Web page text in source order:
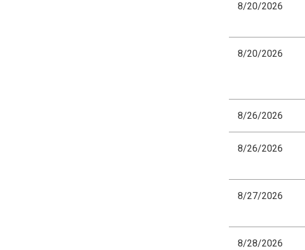
8/20/2026
8/20/2026
8/26/2026
8/26/2026
8/27/2026
8/28/2026